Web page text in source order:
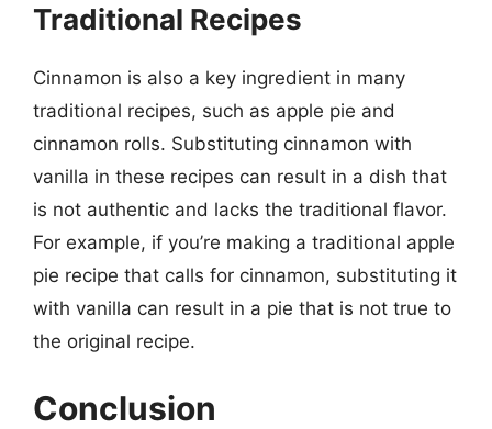
Traditional Recipes
Cinnamon is also a key ingredient in many
traditional recipes, such as apple pie and
cinnamon rolls. Substituting cinnamon with
vanilla in these recipes can result in a dish that
is not authentic and lacks the traditional flavor.
For example, if you’re making a traditional apple
pie recipe that calls for cinnamon, substituting it
with vanilla can result in a pie that is not true to
the original recipe.
Conclusion